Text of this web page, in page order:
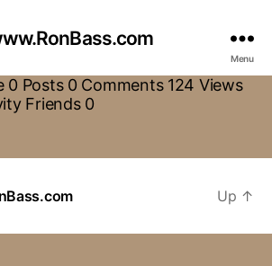
Menu
0 Posts 0 Comments 124 Views
Friends 0
Up ↑